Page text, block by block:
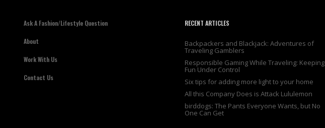
Ask A Fashion/Lifestyle Question
About
Work With Us
Contact Us
RECENT ARTICLES
Backpackers and Blackjack: Adventures of
Traveling Gamblers
Responsible Gaming While Traveling: Keeping
Fun Under Control
Six tips for adding more light to your home
All this Company Does is Attack Lululemon
birddogs: The Pants Everyone Wants, but No
One Can Get